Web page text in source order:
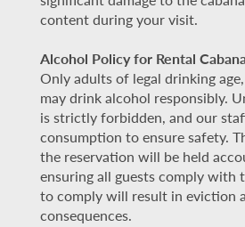
content during your visit.
Alcohol Policy for Rental
Only adults of legal drinking
may drink alcohol responsibly.
is strictly forbidden, and our
consumption to ensure safety.
the reservation will be held
ensuring all guests comply with
to comply will result in eviction
consequences.